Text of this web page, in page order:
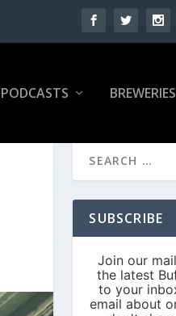
PODCASTS BREWERIES
SUBSCRIBE